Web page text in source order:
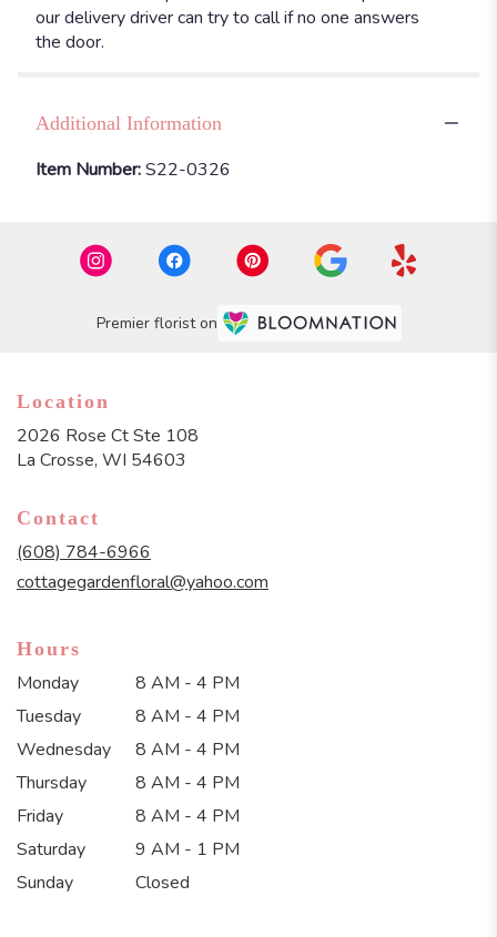
our delivery driver can try to call if no one answers
the door.
Additional Information
Item Number:S22-0326
Premier florist on
Location
2026 Rose Ct Ste 108
La Crosse, WI 54603
Contact
(608) 784-6966
cottagegardenfloral@yahoo.com
Hours
Monday
8 AM - 4 PM
Tuesday
8 AM - 4 PM
Wednesday
8 AM - 4 PM
Thursday
8 AM - 4 PM
Friday
8 AM - 4 PM
Saturday
9 AM - 1 PM
Sunday
Closed